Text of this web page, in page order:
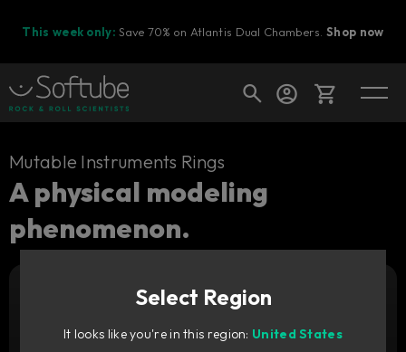
This week only: Save 70% on Atlantis Dual Chambers.Shop now
Cart
Ready to fill your cart with awesome
Shop today's deals
Mutable Instruments Rings
A physical modeling
phenomenon.
Try it free
Select Region
It looks like you're in this region: United States